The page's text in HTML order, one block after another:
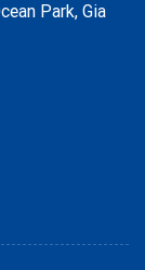
to Canon
and
Park, Gia